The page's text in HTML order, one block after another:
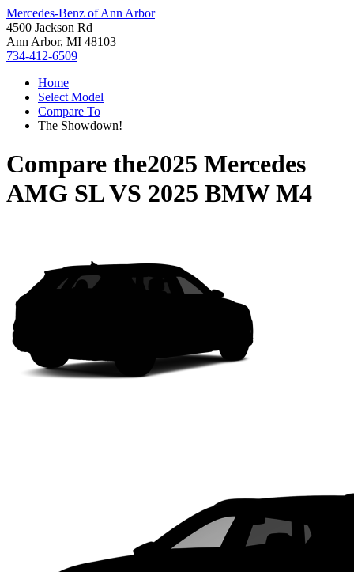
Mercedes-Benz of Ann Arbor
4500 Jackson Rd
Ann Arbor, MI 48103
734-412-6509
Home
Select Model
Compare To
The Showdown!
Compare the2025 Mercedes
AMG SLVS 2025 BMW M4